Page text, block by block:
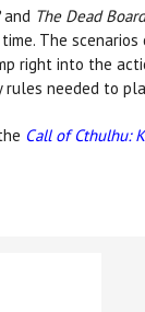
and The Dead
The
right into the
rules needed to
Call of Cthulhu: